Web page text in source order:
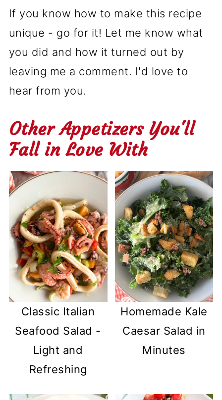
If you know how to make this recipe
unique - go for it! Let me know what
you did and how it turned out by
leaving me a comment. I'd love to
hear from you.
Other Appetizers You'll
Fall in Love With
Classic Italian
Seafood Salad -
Light and
Refreshing
Homemade Kale
Caesar Salad in
Minutes